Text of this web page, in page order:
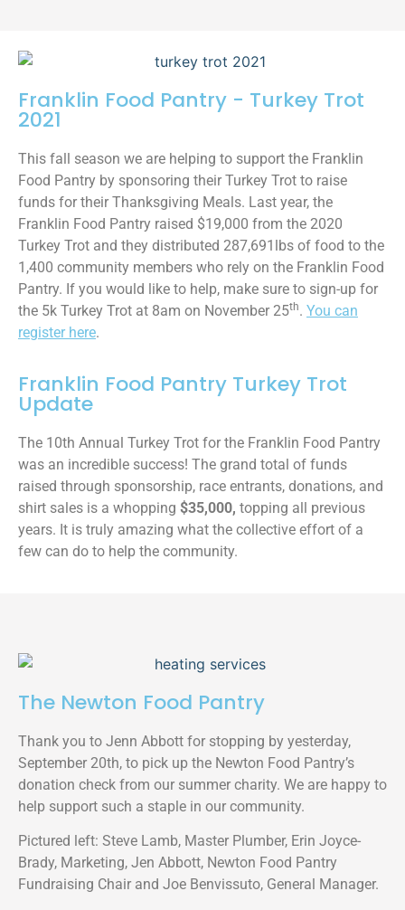
Franklin Food Pantry - Turkey Trot
2021
This fall season we are helping to support the Franklin
Food Pantry by sponsoring their Turkey Trot to raise
funds for their Thanksgiving Meals. Last year, the
Franklin Food Pantry raised $19,000 from the 2020
Turkey Trot and they distributed 287,691lbs of food to the
1,400 community members who rely on the Franklin Food
Pantry. If you would like to help, make sure to sign-up for
the 5k Turkey Trot at 8am on November 25th. You can
register here.
Franklin Food Pantry Turkey Trot
Update
The 10th Annual Turkey Trot for the Franklin Food Pantry
was an incredible success! The grand total of funds
raised through sponsorship, race entrants, donations, and
shirt sales is a whopping $35,000, topping all previous
years. It is truly amazing what the collective effort of a
few can do to help the community.
The Newton Food Pantry
Thank you to Jenn Abbott for stopping by yesterday,
September 20th, to pick up the Newton Food Pantry’s
donation check from our summer charity. We are happy to
help support such a staple in our community.
Pictured left: Steve Lamb, Master Plumber, Erin Joyce-
Brady, Marketing, Jen Abbott, Newton Food Pantry
Fundraising Chair and Joe Benvissuto, General Manager.